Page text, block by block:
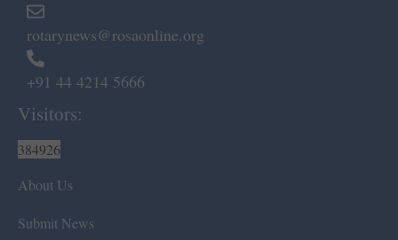
rotarynews@rosaonline.org
+91 44 4214 5666
Visitors:
384926
About Us
Submit News